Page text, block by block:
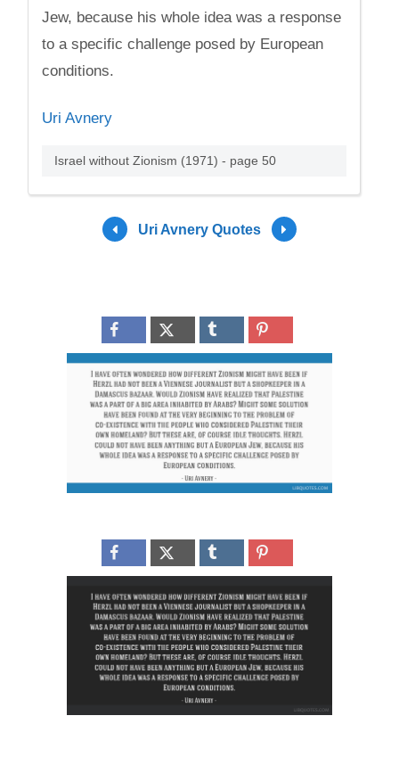
Jew, because his whole idea was a response
to a specific challenge posed by European
conditions.
Uri Avnery
Israel without Zionism (1971) - page 50
Uri Avnery Quotes